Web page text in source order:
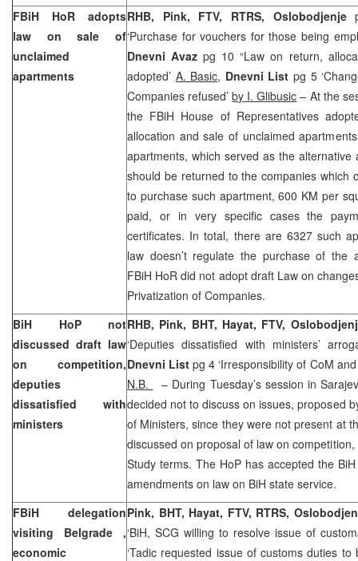
FBiH HoR adopts
law on sale of
unclaimed
apartments
RHB, Pink, FTV, RTRS, Oslobodjenje
‘Purchase for vouchers for those being
Dnevni Avaz pg 10 “Law on return,
adopted’ A. Basic, Dnevni List pg 5
Companies refused’by I. Glibusic – At the
the FBiH House of Representatives
allocation and sale of unclaimed
apartments, which served as the alternative
should be returned to the companies which
to purchase such apartment, 600 KM per
paid, or in very specific cases the
certificates. In total, there are 6327 such
law doesn’t regulate the purchase of the
FBiH HoR did not adopt draft Law on
Privatization of Companies.
BiH HoP not
discussed draft law
on competition,
deputies
dissatisfied with
ministers
RHB, Pink, BHT, Hayat, FTV,
‘Deputies dissatisfied with ministers’
Dnevni List pg 4 ‘Irresponsibility of CoM
N.B.
– During Tuesday’s session in
decided not to discuss on issues, proposed
of Ministers, since they were not present at
discussed on proposal of law on
Study terms. The HoP has accepted the
amendments on law on BiH state service.
FBiH delegation
visiting Belgrade
,
economic
Pink, BHT, Hayat, FTV, RTRS,
‘BiH, SCG willing to resolve issue of
‘Tadic requested issue of customs duties